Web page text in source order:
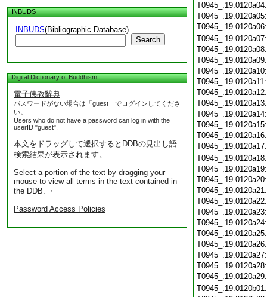
INBUDS
INBUDS(Bibliographic Database)
Search
Digital Dictionary of Buddhism
電子佛教辭典
パスワードがない場合は「guest」でログインしてくださ
い。
Users who do not have a password can log in with the
userID "guest".
本文をドラッグして選択するとDDBの見出し語
検索結果が表示されます。
Select a portion of the text by dragging your
mouse to view all terms in the text contained in
the DDB. ・
Password Access Policies